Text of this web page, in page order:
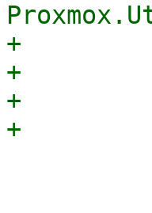
+
+
+